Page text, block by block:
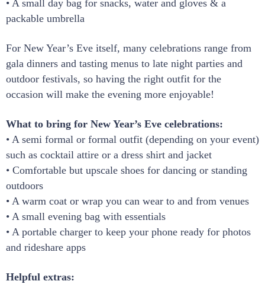
• A small day bag for snacks, water and gloves & a
packable umbrella
For New Year’s Eve itself, many celebrations range from
gala dinners and tasting menus to late night parties and
outdoor festivals, so having the right outfit for the
occasion will make the evening more enjoyable!
What to bring for New Year’s Eve celebrations:
• A semi formal or formal outfit (depending on your event)
such as cocktail attire or a dress shirt and jacket
• Comfortable but upscale shoes for dancing or standing
outdoors
• A warm coat or wrap you can wear to and from venues
• A small evening bag with essentials
• A portable charger to keep your phone ready for photos
and rideshare apps
Helpful extras: